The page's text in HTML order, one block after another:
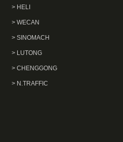
> HELI
> WECAN
> SINOMACH
> LUTONG
> CHENGGONG
> N.TRAFFIC